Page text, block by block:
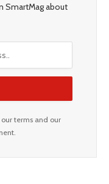
SmartMag about
terms and our